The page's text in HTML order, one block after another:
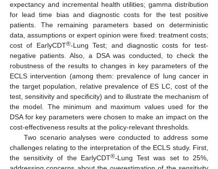
expectancy and incremental health utilities; gamma distribution
for lead time bias and diagnostic costs for the test positive
patients. The remaining parameters based on deterministic
data, assumptions or expert opinion were fixed: treatment costs;
cost of EarlyCDT®-Lung Test; and diagnostic costs for test-
negative patients. Also, a DSA was conducted, to check the
robustness of the results to changes in key parameters of the
ECLS intervention (among them: prevalence of lung cancer in
the target population, relative prevalence of ES LC, cost of the
test, sensitivity and specificity) and to illustrate the mechanism of
the model. The minimum and maximum values used for the
DSA for key parameters were chosen to make an impact on the
cost-effectiveness results at the policy-relevant thresholds.
Two scenario analyses were conducted to address some
challenges relating to the interpretation of the ECLS study. First,
the sensitivity of the EarlyCDT®-Lung Test was set to 25%,